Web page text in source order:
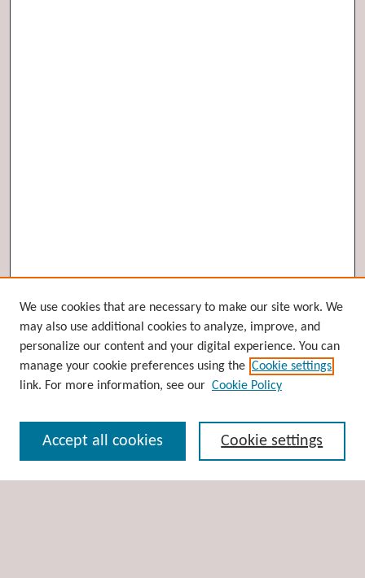
Browse
Collections
Disciplines
Authors
Enter search terms:
We use cookies that are necessary to make our site work. We
may also use additional cookies to analyze, improve, and
personalize our content and your digital experience. You can
manage your cookie preferences using the Cookie settings
link. For more information, see our Cookie Policy
Cookie settings
Accept all cookies